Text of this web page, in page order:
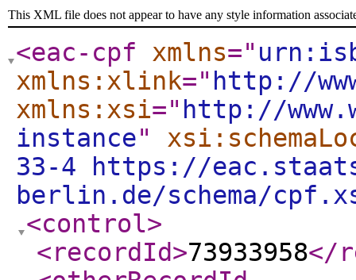
This XML file does not appear to have any style information
<eac-cpf xmlns="
xmlns:xlink=" http://
xmlns:xsi=" http://
instance"
33-4 https://
berlin.de/schema/
<control>
<recordId>73933958</